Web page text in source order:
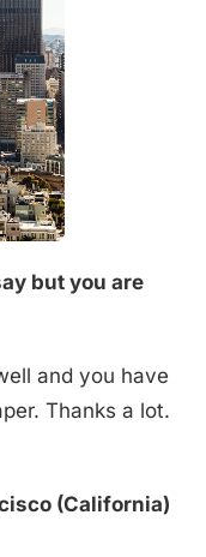
but you are
and you have
Thanks a lot.
(California)